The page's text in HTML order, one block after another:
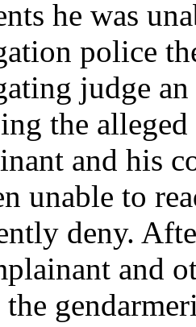
he was
police
judge
the
and his
unable to
deny.
and